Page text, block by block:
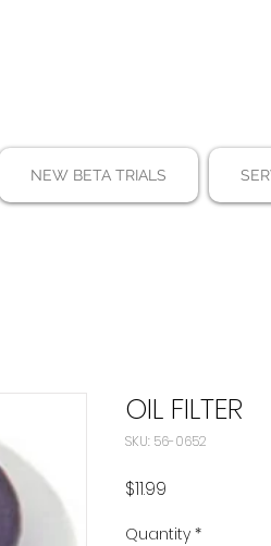
NEW BETA TRIALS
OIL FILTER
SKU: 56-0652
$11.99
Quantity *